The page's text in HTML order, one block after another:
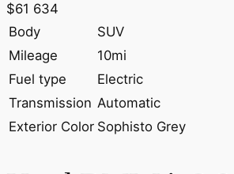
$61 634
Body
SUV
Mileage
10mi
Fuel type
Electric
Transmission Automatic
Exterior Color Sophisto Grey